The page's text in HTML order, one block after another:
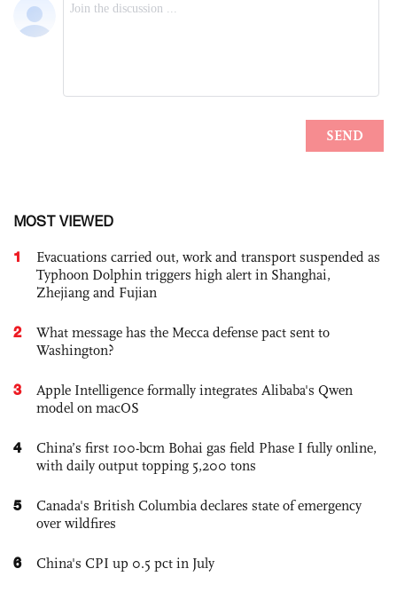
MOST VIEWED
1
Evacuations carried out, work and transport suspended as
Typhoon Dolphin triggers high alert in Shanghai,
Zhejiang and Fujian
2
What message has the Mecca defense pact sent to
Washington?
3
Apple Intelligence formally integrates Alibaba's Qwen
model on macOS
4
China’s first 100-bcm Bohai gas field Phase I fully online,
with daily output topping 5,200 tons
5
Canada's British Columbia declares state of emergency
over wildfires
6 China's CPI up 0.5 pct in July